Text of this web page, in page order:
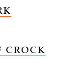
CROCK